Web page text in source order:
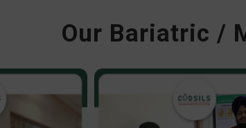
Our Bariatric /